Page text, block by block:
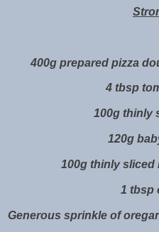
400g prepared pizza
4 tbsp
100g thinly
120g
100g thinly sliced
1 tbsp
Generous sprinkle of